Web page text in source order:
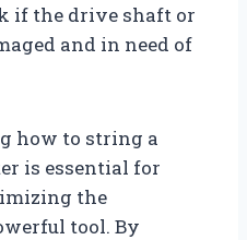
if the drive shaft or
and in need of
how to string a
is essential for
the
tool. By